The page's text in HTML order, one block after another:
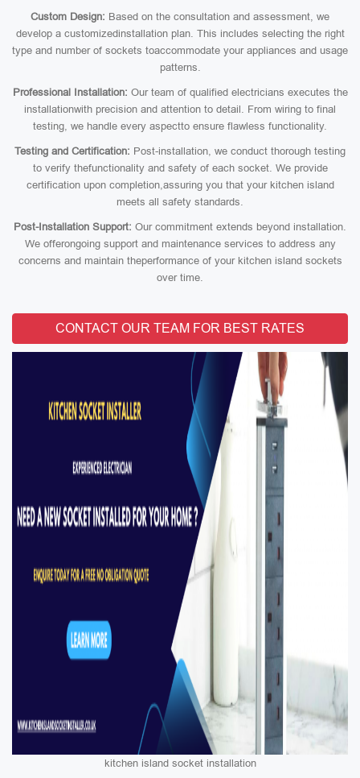
Custom Design: Based on the consultation and assessment, we
develop a customizedinstallation plan. This includes selecting the right
type and number of sockets toaccommodate your appliances and usage
patterns.
Professional Installation: Our team of qualified electricians executes the
installationwith precision and attention to detail. From wiring to final
testing, we handle every aspectto ensure flawless functionality.
Testing and Certification: Post-installation, we conduct thorough testing
to verify thefunctionality and safety of each socket. We provide
certification upon completion,assuring you that your kitchen island
meets all safety standards.
Post-Installation Support: Our commitment extends beyond installation.
We offerongoing support and maintenance services to address any
concerns and maintain theperformance of your kitchen island sockets
over time.
CONTACT OUR TEAM FOR BEST RATES
kitchen island socket installation